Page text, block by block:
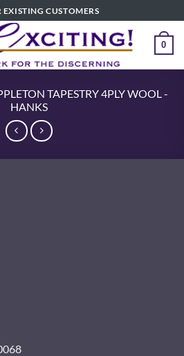
EXISTING CUSTOMERS
0
TAPESTRY 4PLY WOOL -
HANKS